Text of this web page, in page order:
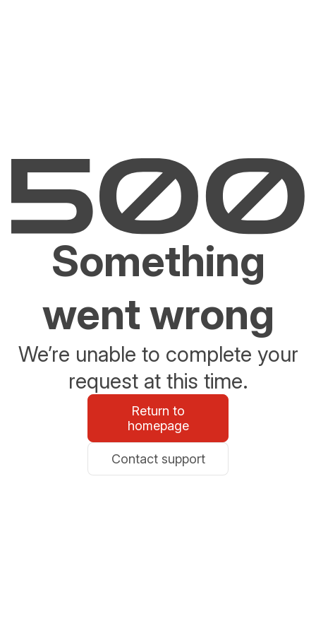
Something
went wrong
We’re unable to complete your
request at this time.
Return to
homepage
Contact support